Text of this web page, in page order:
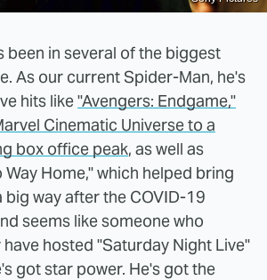
been in several of the biggest
As our current Spider-Man, he's
hits like"Avengers: Endgame,"
Cinematic Universe to a
box office peak, as well as
Home," which helped bring
big way after the COVID-19
seems like someone who
hosted "Saturday Night Live"
got star power. He's got the